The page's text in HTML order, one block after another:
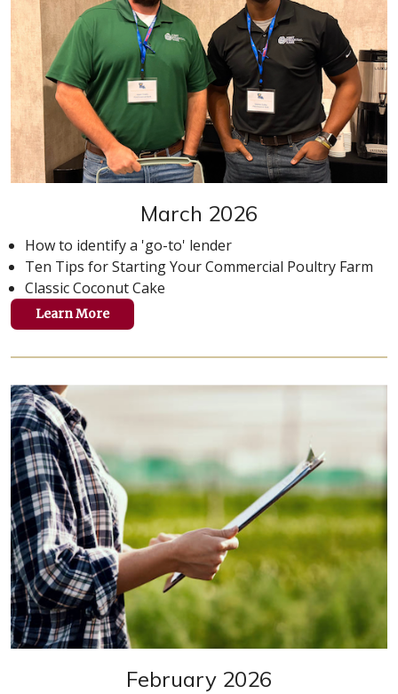
March 2026
How to identify a 'go-to' lender
Ten Tips for Starting Your Commercial Poultry Farm
Classic Coconut Cake
Learn More
February 2026